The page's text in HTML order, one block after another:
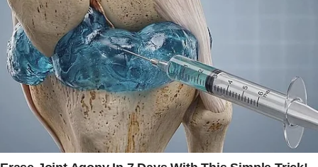
Both girls are from our previous marriages,
and honestly, blending our families hasn’t been
without its challenges.
Still, we made it work, or at least I thought we
did, until last week when Joey blindsided me
with the most bizarre request.